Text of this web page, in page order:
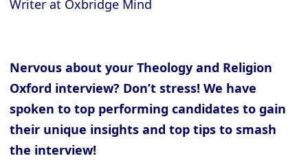
Writer at Oxbridge Mind
Nervous about your Theology and Religion
Oxford interview? Don’t stress! We have
spoken to top performing candidates to gain
their unique insights and top tips to smash
the interview!